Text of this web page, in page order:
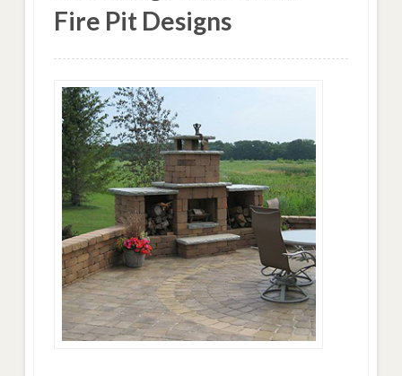
Fire Pit Designs